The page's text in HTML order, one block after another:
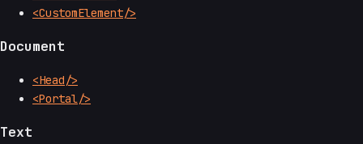
<CustomElement/>
Document
<Head/>
<Portal/>
Text